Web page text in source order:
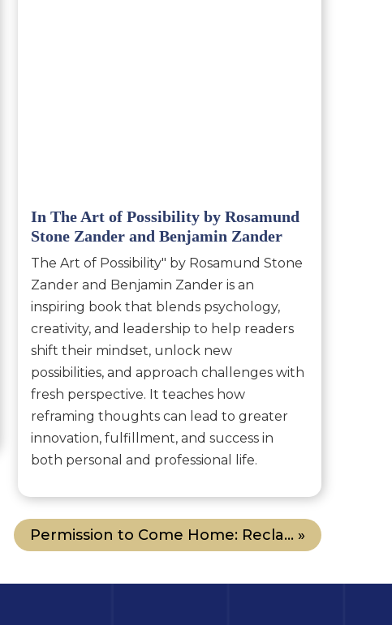
In The Art of Possibility by Rosamund
Stone Zander and Benjamin Zander
The Art of Possibility" by Rosamund Stone
Zander and Benjamin Zander is an
inspiring book that blends psychology,
creativity, and leadership to help readers
shift their mindset, unlock new
possibilities, and approach challenges with
fresh perspective. It teaches how
reframing thoughts can lead to greater
innovation, fulfillment, and success in
both personal and professional life.
Permission to Come Home: Recla... »